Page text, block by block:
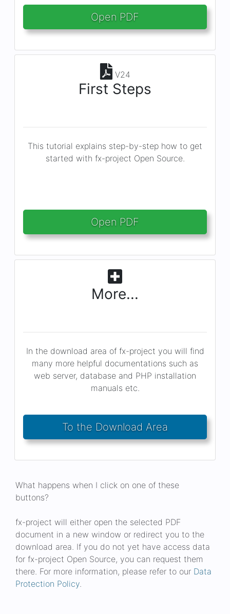
Open PDF
V24
First Steps
This tutorial explains step-by-step how to get
started with fx-project Open Source.
Open PDF
More...
In the download area of fx-project you will find
many more helpful documentations such as
web server, database and PHP installation
manuals etc.
To the Download Area
What happens when I click on one of these
buttons?
fx-project will either open the selected PDF
document in a new window or redirect you to the
download area. If you do not yet have access data
for fx-project Open Source, you can request them
there. For more information, please refer to our Data
Protection Policy.